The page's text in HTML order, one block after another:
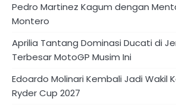
Pedro Martinez Kagum dengan
Montero
Aprilia Tantang Dominasi Ducati di
Terbesar MotoGP Musim Ini
Edoardo Molinari Kembali Jadi Wakil
Ryder Cup 2027